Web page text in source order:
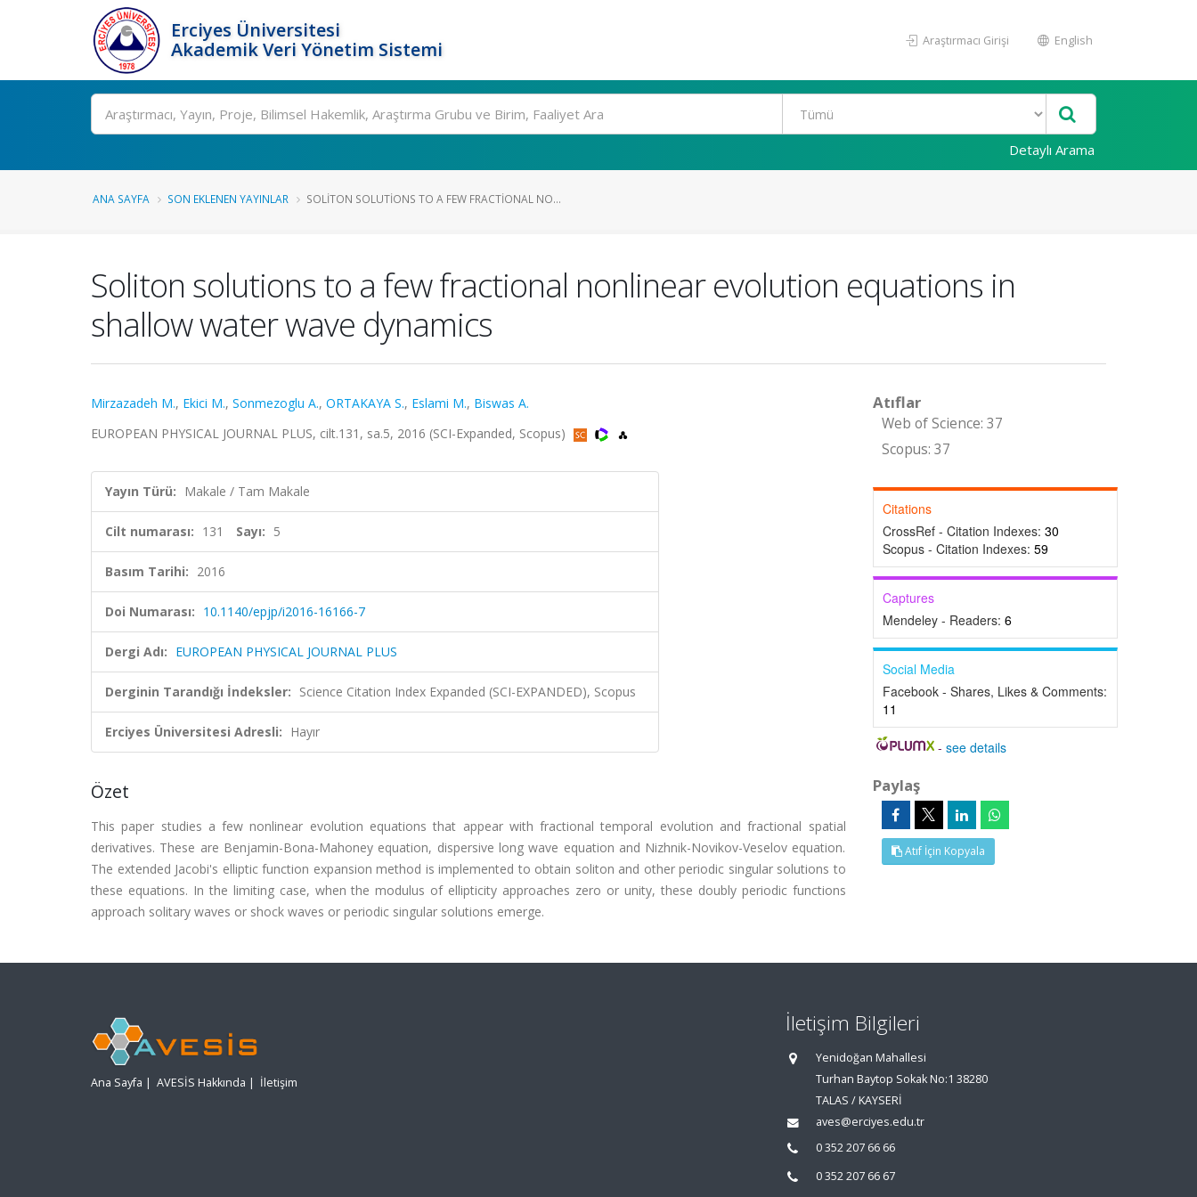
Erciyes Üniversitesi
Akademik Veri Yönetim Sistemi
Araştırmacı Girişi English
Ara
Detaylı Arama
ANA SAYFA SON EKLENEN YAYINLAR SOLITON SOLUTIONS TO A FEW FRACTIONAL NO...
Soliton solutions to a few fractional nonlinear evolution equations in
shallow water wave dynamics
Mirzazadeh M., Ekici M., Sonmezoglu A., ORTAKAYA S., Eslami M., Biswas A.
EUROPEAN PHYSICAL JOURNAL PLUS, cilt.131, sa.5, 2016 (SCI-Expanded, Scopus)
Yayın Türü: Makale / Tam Makale
Cilt numarası: 131 Sayı: 5
Basım Tarihi: 2016
Doi Numarası: 10.1140/epjp/i2016-16166-7
Dergi Adı: EUROPEAN PHYSICAL JOURNAL PLUS
Derginin Tarandığı İndeksler: Science Citation Index Expanded (SCI-EXPANDED), Scopus
Erciyes Üniversitesi Adresli: Hayır
Özet
This paper studies a few nonlinear evolution equations that appear with fractional temporal evolution and fractional spatial
derivatives. These are Benjamin-Bona-Mahoney equation, dispersive long wave equation and Nizhnik-Novikov-Veselov equation.
The extended Jacobi's elliptic function expansion method is implemented to obtain soliton and other periodic singular solutions to
these equations. In the limiting case, when the modulus of ellipticity approaches zero or unity, these doubly periodic functions
approach solitary waves or shock waves or periodic singular solutions emerge.
Atıflar
Web of Science: 37
Scopus: 37
Citations
CrossRef - Citation Indexes: 30
Scopus - Citation Indexes: 59
Captures
Mendeley - Readers: 6
Social Media
Facebook - Shares, Likes & Comments:
11
-see details
Paylaş
Atıf İçin Kopyala
Ana Sayfa | AVESİS Hakkında | İletişim
İletişim Bilgileri
Yenidoğan Mahallesi
Turhan Baytop Sokak No:1 38280
TALAS / KAYSERİ
aves@erciyes.edu.tr
0 352 207 66 66
0 352 207 66 67